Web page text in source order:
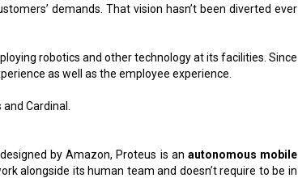
demands. That vision hasn’t been diverted ever
robotics and other technology at its facilities. Since
as well as the employee experience.
Cardinal.
by Amazon, Proteus is an autonomous mobile
alongside its human team and doesn’t require to be in